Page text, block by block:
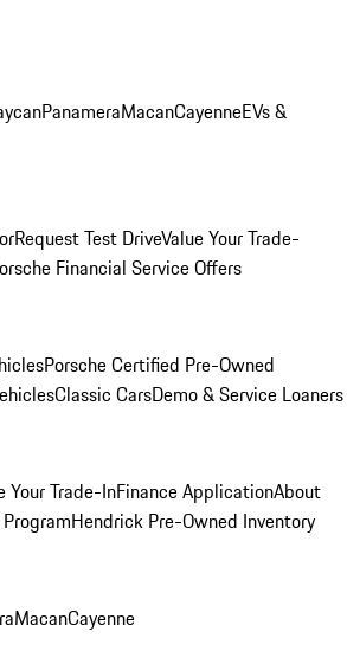
PanameraMacanCayenneEVs &
Request Test DriveValue Your Trade-
Financial Service Offers
Porsche Certified Pre-Owned
Classic CarsDemo & Service Loaners
Your Trade-InFinance ApplicationAbout
Hendrick Pre-Owned Inventory
MacanCayenne